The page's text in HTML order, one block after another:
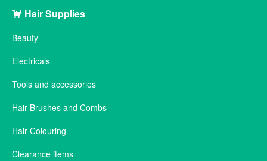
Hair Supplies
Beauty
Electricals
Tools and accessories
Hair Brushes and Combs
Hair Colouring
Clearance items